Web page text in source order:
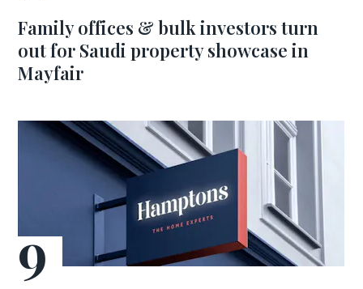
Family offices & bulk investors turn
out for Saudi property showcase in
Mayfair